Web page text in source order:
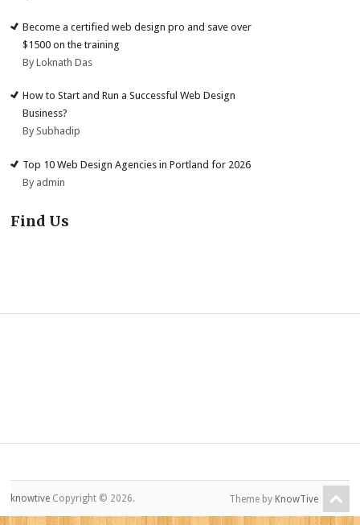
Become a certified web design pro and save over
$1500 on the training
By Loknath Das
How to Start and Run a Successful Web Design
Business?
By Subhadip
Top 10 Web Design Agencies in Portland for 2026
By admin
Find Us
knowtive Copyright © 2026. Theme by KnowTive